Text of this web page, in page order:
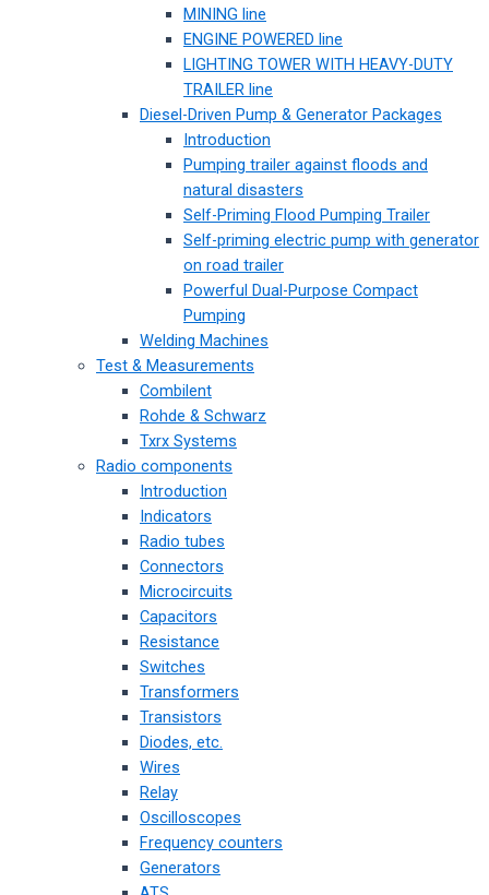
MINING line
ENGINE POWERED line
LIGHTING TOWER WITH HEAVY-DUTY
TRAILER line
Diesel-Driven Pump & Generator Packages
Introduction
Pumping trailer against floods and
natural disasters
Self-Priming Flood Pumping Trailer
Self-priming electric pump with generator
on road trailer
Powerful Dual-Purpose Compact
Pumping
Welding Machines
Test & Measurements
Combilent
Rohde & Schwarz
Txrx Systems
Radio components
Introduction
Indicators
Radio tubes
Connectors
Microcircuits
Capacitors
Resistance
Switches
Transformers
Transistors
Diodes, etc.
Wires
Relay
Oscilloscopes
Frequency counters
Generators